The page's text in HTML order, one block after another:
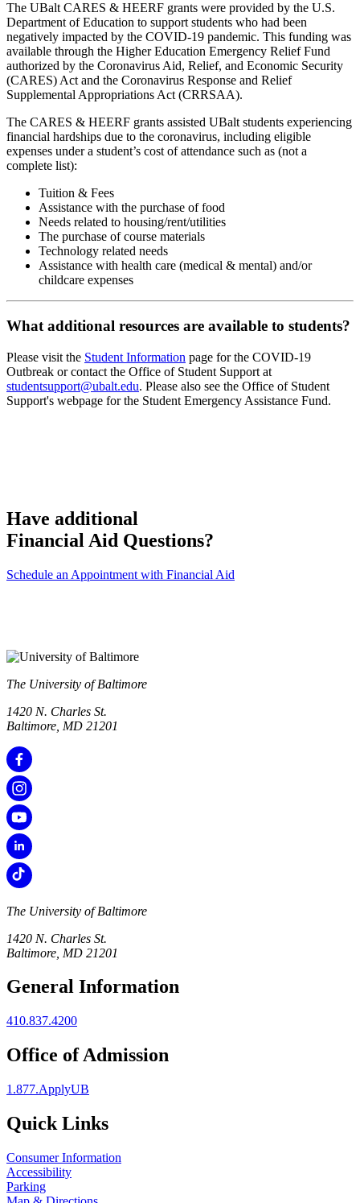
The UBalt CARES & HEERF grants were provided by the U.S.
Department of Education to support students who had been
negatively impacted by the COVID-19 pandemic. This funding was
available through the Higher Education Emergency Relief Fund
authorized by the Coronavirus Aid, Relief, and Economic Security
(CARES) Act and the Coronavirus Response and Relief
Supplemental Appropriations Act (CRRSAA).
The CARES & HEERF grants assisted UBalt students experiencing
financial hardships due to the coronavirus, including eligible
expenses under a student’s cost of attendance such as (not a
complete list):
Tuition & Fees
Assistance with the purchase of food
Needs related to housing/rent/utilities
The purchase of course materials
Technology related needs
Assistance with health care (medical & mental) and/or
childcare expenses
What additional resources are available to students?
Please visit the Student Information page for the COVID-19
Outbreak or contact the Office of Student Support at
studentsupport@ubalt.edu. Please also see the Office of Student
Support's webpage for the Student Emergency Assistance Fund.
Have additional
Financial Aid Questions?
Schedule an Appointment with Financial Aid
The University of Baltimore
1420 N. Charles St.
Baltimore, MD 21201
The University of Baltimore
1420 N. Charles St.
Baltimore, MD 21201
General Information
410.837.4200
Office of Admission
1.877.ApplyUB
Quick Links
Consumer Information
Accessibility
Parking